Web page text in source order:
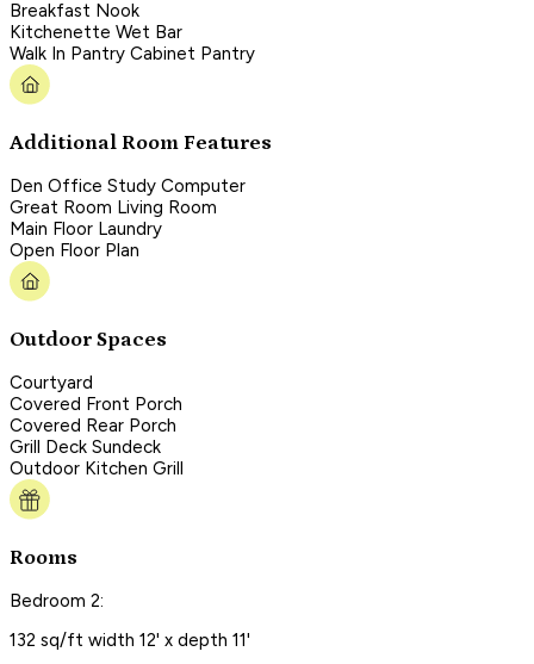
Breakfast Nook
Kitchenette Wet Bar
Walk In Pantry Cabinet Pantry
Additional Room Features
Den Office Study Computer
Great Room Living Room
Main Floor Laundry
Open Floor Plan
Outdoor Spaces
Courtyard
Covered Front Porch
Covered Rear Porch
Grill Deck Sundeck
Outdoor Kitchen Grill
Rooms
Bedroom 2:
132 sq/ft width 12' x depth 11'